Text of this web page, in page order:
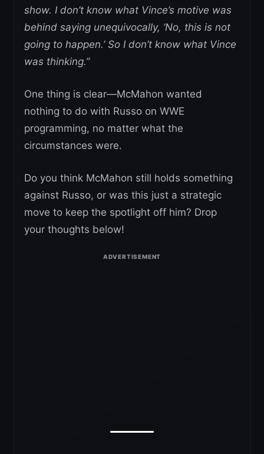
show. I don’t know what Vince’s motive was
behind saying unequivocally, ‘No, this is not
going to happen.’ So I don’t know what Vince
was thinking.”
One thing is clear—McMahon wanted
nothing to do with Russo on WWE
programming, no matter what the
circumstances were.
Do you think McMahon still holds something
against Russo, or was this just a strategic
move to keep the spotlight off him? Drop
your thoughts below!